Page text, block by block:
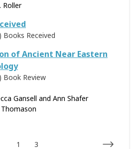
Roller
Books Received
of Ancient Near Eastern
Book Review
Gansell and Ann Shafer
1 3